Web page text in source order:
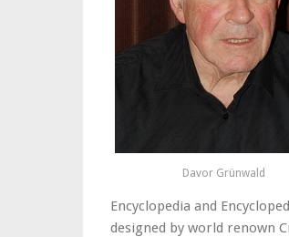
Davor Grünwald
Encyclopedia and
designed by world renown